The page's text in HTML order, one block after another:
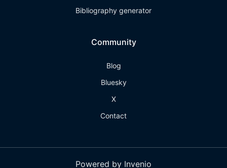
Bibliography generator
Community
Blog
Bluesky
X
Contact
Powered by Invenio